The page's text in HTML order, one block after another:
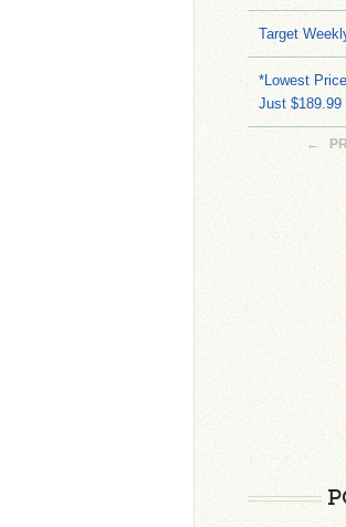
Target
*Lowest
Just $189.99
←